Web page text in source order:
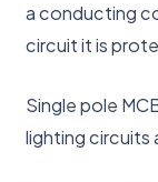
a conducting
circuit it is
Single pole
lighting circuits